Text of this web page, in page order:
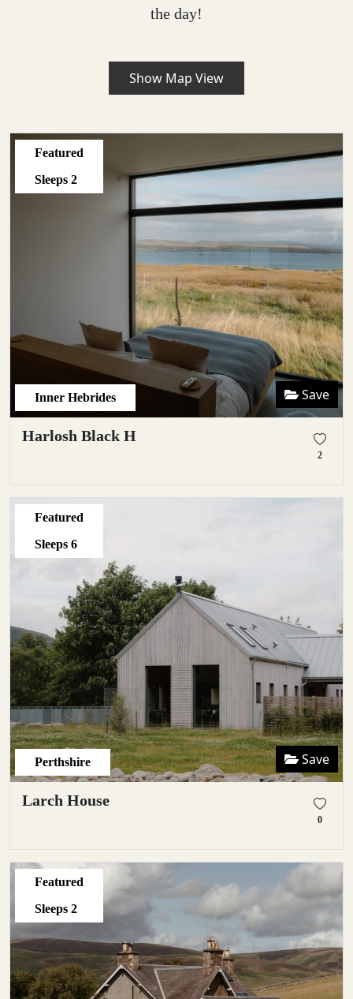
the day!
Show Map View
Featured
Sleeps 2
Inner Hebrides Save
Harlosh Black H
2
Featured
Sleeps 6
Perthshire Save
Larch House
0
Featured
Sleeps 2